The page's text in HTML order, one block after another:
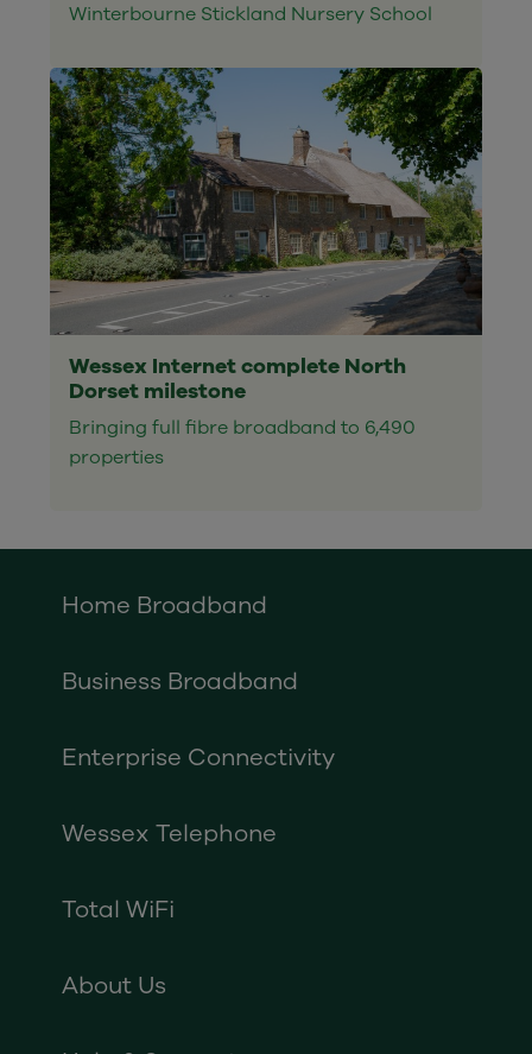
Winterbourne Stickland Nursery School
Wessex Internet complete North
Dorset milestone
Bringing full fibre broadband to 6,490
properties
Home Broadband
Business Broadband
Enterprise Connectivity
Wessex Telephone
Total WiFi
About Us